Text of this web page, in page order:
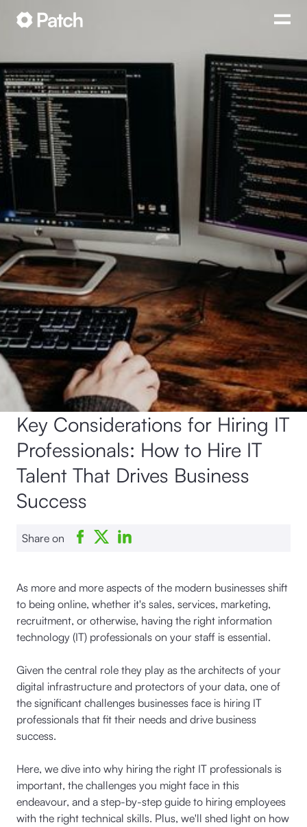
Key Considerations for Hiring IT
Professionals: How to Hire IT
Talent That Drives Business
Success
Share on
As more and more aspects of the modern businesses shift
to being online, whether it's sales, services, marketing,
recruitment, or otherwise, having the right information
technology (IT) professionals on your staff is essential.
Given the central role they play as the architects of your
digital infrastructure and protectors of your data, one of
the significant challenges businesses face is hiring IT
professionals that fit their needs and drive business
success.
Here, we dive into why hiring the right IT professionals is
important, the challenges you might face in this
endeavour, and a step-by-step guide to hiring employees
with the right technical skills. Plus, we'll shed light on how